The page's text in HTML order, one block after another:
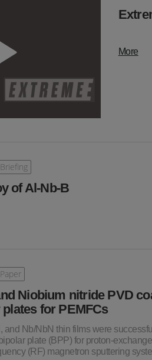
More
of Al-Nb-B
Niobium nitride PVD
for PEMFCs
and Nb/NbN thin films were
plate (BPP) for proton-
(RF) magnetron sputtering